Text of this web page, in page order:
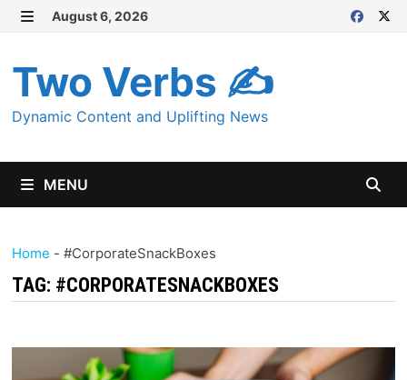
Skip
content
August 6, 2026
Two Verbs ✍
Dynamic Content and Uplifting News
MENU
Home - #CorporateSnackBoxes
TAG: #CORPORATESNACKBOXES